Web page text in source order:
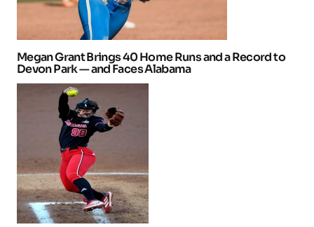
Megan Grant Brings 40 Home Runs and a Record to
Devon Park — and Faces Alabama